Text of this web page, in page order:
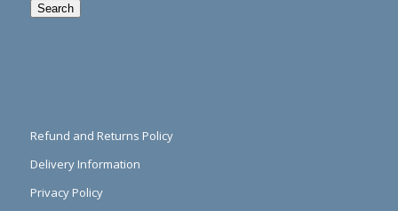
Search
Refund and Returns Policy
Delivery Information
Privacy Policy